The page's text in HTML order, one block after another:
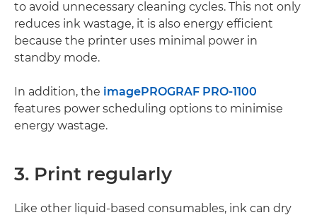
to avoid unnecessary cleaning cycles. This not only
reduces ink wastage, it is also energy efficient
because the printer uses minimal power in
standby mode.
In addition, the imagePROGRAF PRO-1100
features power scheduling options to minimise
energy wastage.
3. Print regularly
Like other liquid-based consumables, ink can dry